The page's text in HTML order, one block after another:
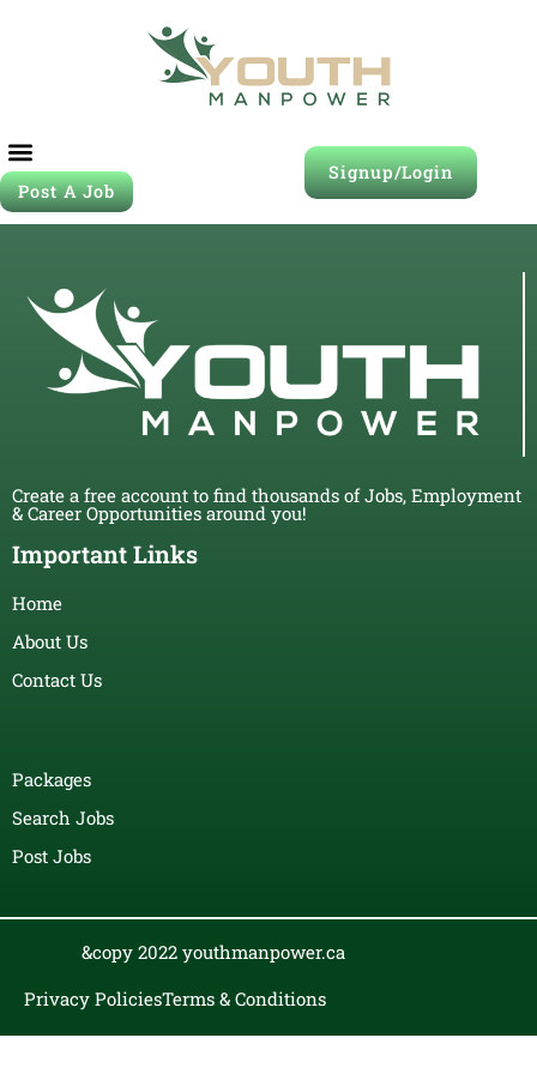
Post A Job
Signup/Login
Create a free account to find thousands of Jobs, Employment
& Career Opportunities around you!
Important Links
Home
About Us
Contact Us
Packages
Search Jobs
Post Jobs
&copy 2022 youthmanpower.ca
Privacy PoliciesTerms & Conditions